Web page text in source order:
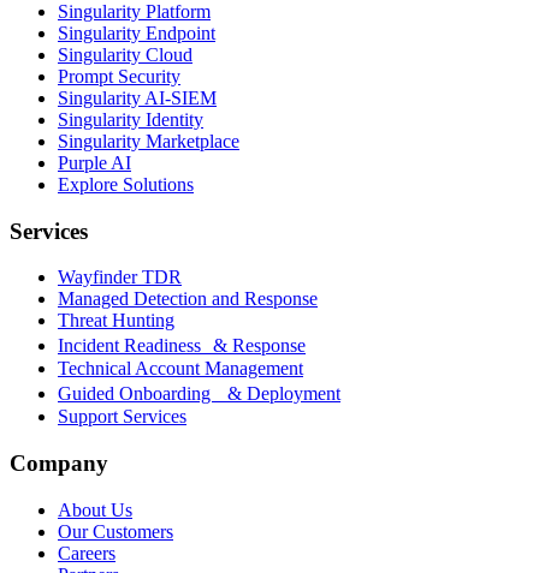
Singularity Platform
Singularity Endpoint
Singularity Cloud
Prompt Security
Singularity AI-SIEM
Singularity Identity
Singularity Marketplace
Purple AI
Explore Solutions
Services
Wayfinder TDR
Managed Detection and Response
Threat Hunting
Incident Readiness & Response
Technical Account Management
Guided Onboarding & Deployment
Support Services
Company
About Us
Our Customers
Careers